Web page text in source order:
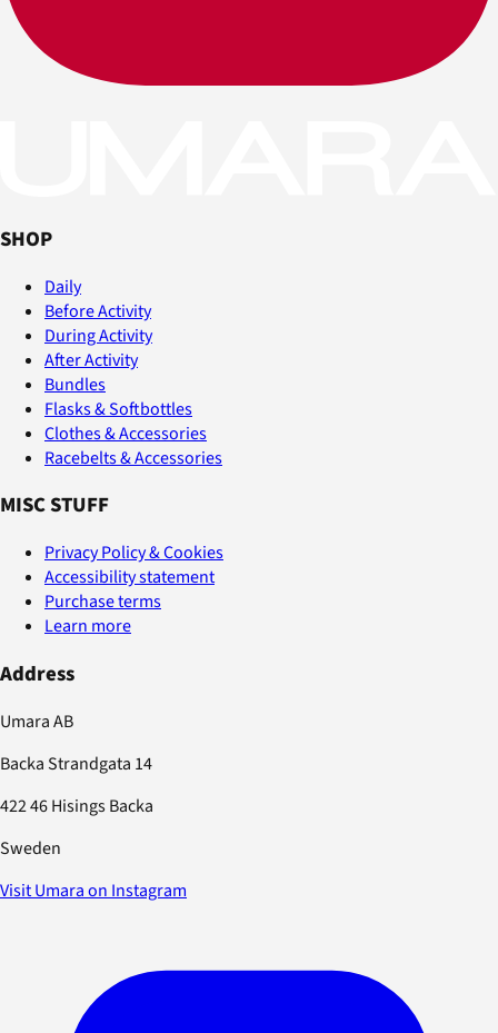
SHOP
Daily
Before Activity
During Activity
After Activity
Bundles
Flasks & Softbottles
Clothes & Accessories
Racebelts & Accessories
MISC STUFF
Privacy Policy & Cookies
Accessibility statement
Purchase terms
Learn more
Address
Umara AB
Backa Strandgata 14
422 46 Hisings Backa
Sweden
Visit Umara on Instagram